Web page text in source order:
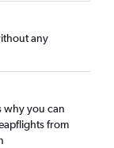
any
why you can
from